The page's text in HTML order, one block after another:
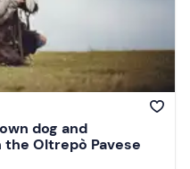
dog and
Oltrepò Pavese